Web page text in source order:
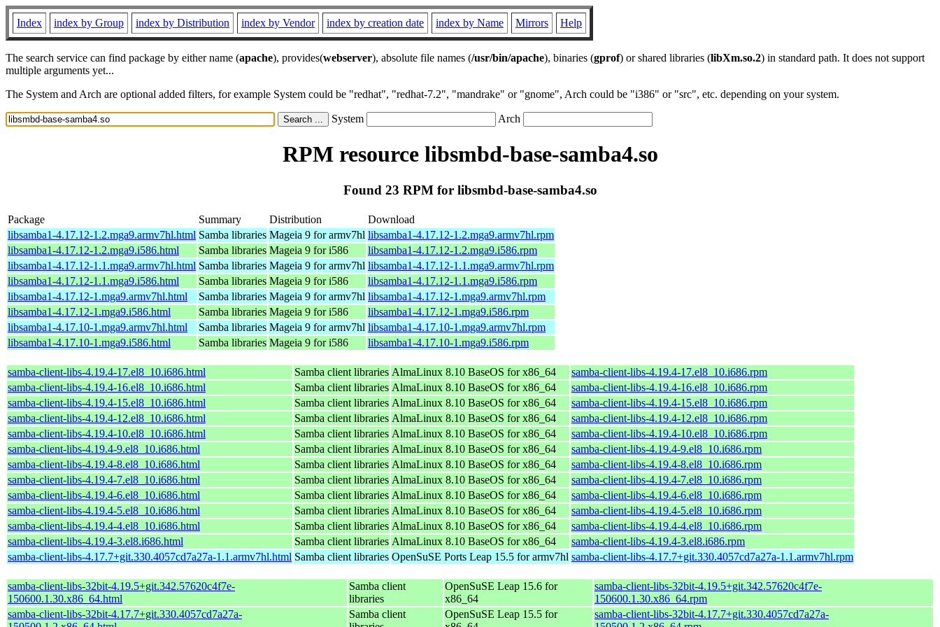
Index index by Group index by Distribution index by Vendor index by creation date index by Name Mirrors Help
The search service can find package by either name (apache), provides(webserver), absolute file names (/usr/bin/apache), binaries (gprof) or shared libraries (libXm.so.2) in standard path. It does not support
multiple arguments yet...
The System and Arch are optional added filters, for example System could be "redhat", "redhat-7.2", "mandrake" or "gnome", Arch could be "i386" or "src", etc. depending on your system.
System Arch
RPM resource libsmbd-base-samba4.so
Found 23 RPM for libsmbd-base-samba4.so
Package Summary Distribution
Download
libsamba1-4.17.12-1.2.mga9.armv7hl.html Samba libraries Mageia 9 for armv7hl libsamba1-4.17.12-1.2.mga9.armv7hl.rpm
libsamba1-4.17.12-1.2.mga9.i586.html
Samba libraries Mageia 9 for i586
libsamba1-4.17.12-1.2.mga9.i586.rpm
libsamba1-4.17.12-1.1.mga9.armv7hl.html Samba libraries Mageia 9 for armv7hl libsamba1-4.17.12-1.1.mga9.armv7hl.rpm
libsamba1-4.17.12-1.1.mga9.i586.html
Samba libraries Mageia 9 for i586
libsamba1-4.17.12-1.1.mga9.i586.rpm
libsamba1-4.17.12-1.mga9.armv7hl.html
Samba libraries Mageia 9 for armv7hl libsamba1-4.17.12-1.mga9.armv7hl.rpm
libsamba1-4.17.12-1.mga9.i586.html
Samba libraries Mageia 9 for i586
libsamba1-4.17.12-1.mga9.i586.rpm
libsamba1-4.17.10-1.mga9.armv7hl.html
Samba libraries Mageia 9 for armv7hl libsamba1-4.17.10-1.mga9.armv7hl.rpm
libsamba1-4.17.10-1.mga9.i586.html
Samba libraries Mageia 9 for i586 libsamba1-4.17.10-1.mga9.i586.rpm
samba-client-libs-4.19.4-17.el8_10.i686.html Samba client libraries AlmaLinux 8.10 BaseOS for x86_64
samba-client-libs-4.19.4-17.el8_10.i686.rpm
samba-client-libs-4.19.4-16.el8_10.i686.html
Samba client libraries AlmaLinux 8.10 BaseOS for x86_64
samba-client-libs-4.19.4-16.el8_10.i686.rpm
samba-client-libs-4.19.4-15.el8_10.i686.html
Samba client libraries AlmaLinux 8.10 BaseOS for x86_64
samba-client-libs-4.19.4-15.el8_10.i686.rpm
samba-client-libs-4.19.4-12.el8_10.i686.html
Samba client libraries AlmaLinux 8.10 BaseOS for x86_64
samba-client-libs-4.19.4-12.el8_10.i686.rpm
samba-client-libs-4.19.4-10.el8_10.i686.html
Samba client libraries AlmaLinux 8.10 BaseOS for x86_64
samba-client-libs-4.19.4-10.el8_10.i686.rpm
samba-client-libs-4.19.4-9.el8_10.i686.html
Samba client libraries AlmaLinux 8.10 BaseOS for x86_64
samba-client-libs-4.19.4-9.el8_10.i686.rpm
samba-client-libs-4.19.4-8.el8_10.i686.html
Samba client libraries AlmaLinux 8.10 BaseOS for x86_64
samba-client-libs-4.19.4-8.el8_10.i686.rpm
samba-client-libs-4.19.4-7.el8_10.i686.html
Samba client libraries AlmaLinux 8.10 BaseOS for x86_64
samba-client-libs-4.19.4-7.el8_10.i686.rpm
samba-client-libs-4.19.4-6.el8_10.i686.html
Samba client libraries AlmaLinux 8.10 BaseOS for x86_64
samba-client-libs-4.19.4-6.el8_10.i686.rpm
samba-client-libs-4.19.4-5.el8_10.i686.html
Samba client libraries AlmaLinux 8.10 BaseOS for x86_64
samba-client-libs-4.19.4-5.el8_10.i686.rpm
samba-client-libs-4.19.4-4.el8_10.i686.html
Samba client libraries AlmaLinux 8.10 BaseOS for x86_64
samba-client-libs-4.19.4-4.el8_10.i686.rpm
samba-client-libs-4.19.4-3.el8.i686.html
Samba client libraries AlmaLinux 8.10 BaseOS for x86_64
samba-client-libs-4.19.4-3.el8.i686.rpm
samba-client-libs-4.17.7+git.330.4057cd7a27a-1.1.armv7hl.html Samba client libraries OpenSuSE Ports Leap 15.5 for armv7hl samba-client-libs-4.17.7+git.330.4057cd7a27a-1.1.armv7hl.rpm
samba-client-libs-32bit-4.19.5+git.342.57620c4f7e-
150600.1.30.x86_64.html
Samba client
libraries
OpenSuSE Leap 15.6 for
x86_64
samba-client-libs-32bit-4.19.5+git.342.57620c4f7e-
150600.1.30.x86_64.rpm
samba-client-libs-32bit-4.17.7+git.330.4057cd7a27a-
Samba client
OpenSuSE Leap 15.5 for
samba-client-libs-32bit-4.17.7+git.330.4057cd7a27a-